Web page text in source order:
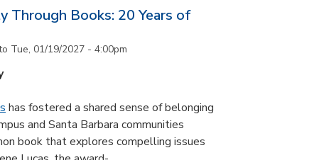
Through Books: 20 Years of
Tue, 01/19/2027 - 4:00pm
has fostered a shared sense of belonging
and Santa Barbara communities
book that explores compelling issues